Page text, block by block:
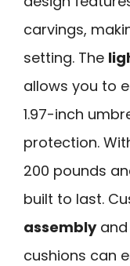
carvings,
setting. The
allows you to
1.97-inch
protection.
200 pounds
built to last.
assemblyand
cushions can